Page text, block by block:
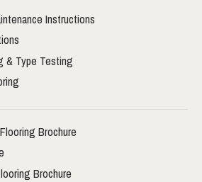
Instructions
& Type Testing
Brochure
Brochure